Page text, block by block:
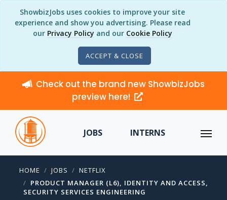
ShowbizJobs uses cookies to improve your site
experience and show you advertising. Please read
our Privacy Policy and our Cookie Policy
ACCEPT & CLOSE
Check out the brand new ShowbizJobs
preview here!
JOBS INTERNS
HOME JOBS
NETFLIX
PRODUCT MANAGER (L6), IDENTITY AND ACCESS,
SECURITY SERVICES ENGINEERING